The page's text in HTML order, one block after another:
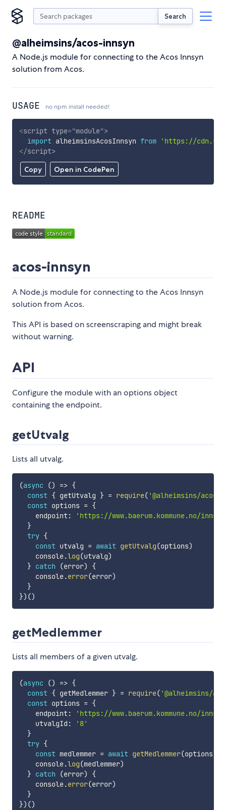
Search
@alheimsins/acos-innsyn
A Node.js module for connecting to the Acos Innsyn
solution from Acos.
USAGE no npm install needed!
Copy Open in CodePen
<script type="module">
import alheimsinsAcosInnsyn from
'https://
</script>
README
acos-innsyn
A Node.js module for connecting to the Acos Innsyn
solution from Acos.
This API is based on screenscraping and might break
without warning.
API
Configure the module with an options object
containing the endpoint.
getUtvalg
Lists all utvalg.
(async () => {
const { getUtvalg } = require( '@alheimsins/acos-
const options = {
    endpoint
:
'https://www.baerum.kommune.no/
}
try {
const utvalg = await getUtvalg(options)
    console
.log(utvalg)
} catch (error)
{
    console
.error(error)
}
}) ()
getMedlemmer
Lists all members of a given utvalg.
(async () => {
const { getMedlemmer } = require( '@alheimsins/
const options = {
    endpoint
:
'https://www.baerum.kommune.no/
    utvalgId
:
'8'
}
try {
const medlemmer = await getMedlemmer(options)
    console
.log(medlemmer)
} catch (error)
{
    console
.error(error)
}
}) ()